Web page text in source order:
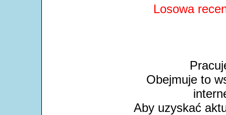
Losowa
Obejmuje to
Aby uzyskać